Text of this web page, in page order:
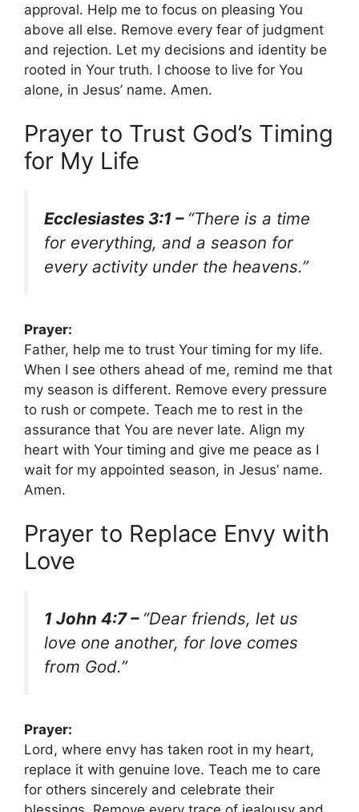
approval. Help me to focus on pleasing You
above all else. Remove every fear of judgment
and rejection. Let my decisions and identity be
rooted in Your truth. I choose to live for You
alone, in Jesus’ name. Amen.
Prayer to Trust God’s Timing
for My Life
Ecclesiastes 3:1 – “There is a time
for everything, and a season for
every activity under the heavens.”
Prayer:
Father, help me to trust Your timing for my life.
When I see others ahead of me, remind me that
my season is different. Remove every pressure
to rush or compete. Teach me to rest in the
assurance that You are never late. Align my
heart with Your timing and give me peace as I
wait for my appointed season, in Jesus’ name.
Amen.
Prayer to Replace Envy with
Love
1 John 4:7 – “Dear friends, let us
love one another, for love comes
from God.”
Prayer:
Lord, where envy has taken root in my heart,
replace it with genuine love. Teach me to care
for others sincerely and celebrate their